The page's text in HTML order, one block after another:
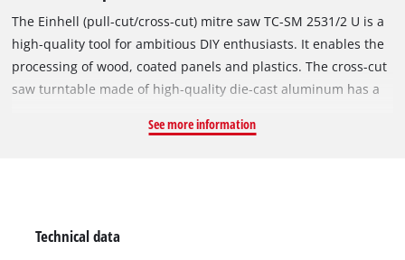
The Einhell (pull-cut/cross-cut) mitre saw TC-SM 2531/2 U is a
high-quality tool for ambitious DIY enthusiasts. It enables the
processing of wood, coated panels and plastics. The cross-cut
saw turntable made of high-quality die-cast aluminum has a
positions with one touch. With its continuously tilting saw
secure fixing of the workpiece. Thanks to cutting depth
See more information
Technical data